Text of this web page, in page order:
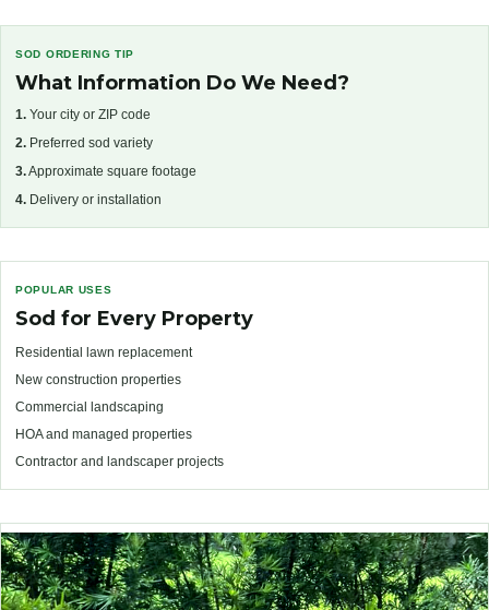
SOD ORDERING TIP
What Information Do We Need?
1. Your city or ZIP code
2. Preferred sod variety
3.Approximate square footage
4. Delivery or installation
POPULAR USES
Sod for Every Property
Residential lawn replacement
New construction properties
Commercial landscaping
HOA and managed properties
Contractor and landscaper projects